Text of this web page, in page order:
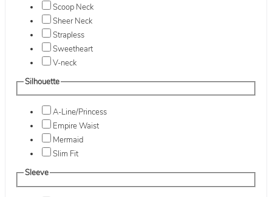
Scoop Neck
Sheer Neck
Strapless
Sweetheart
V-neck
Silhouette
A-Line/Princess
Empire Waist
Mermaid
Slim Fit
Sleeve